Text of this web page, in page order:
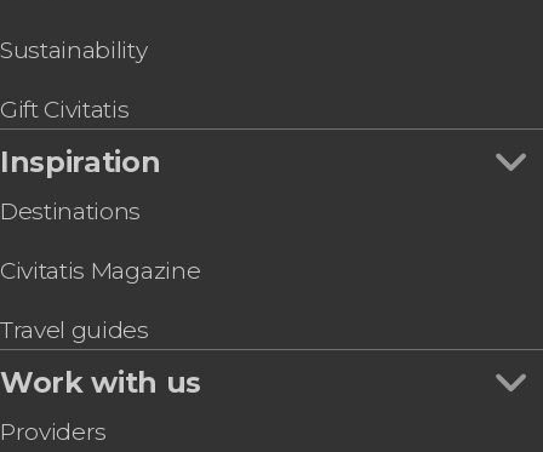
Snowshoe Trek
Sustainability
Gift Civitatis
Inspiration
Destinations
Civitatis Magazine
Travel guides
Work with us
Providers